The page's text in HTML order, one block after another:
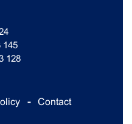
145
128
Contact